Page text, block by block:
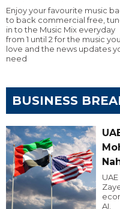
Enjoy your favourite music
to back commercial free,
in to the Music Mix everyday
from 1 until 2 for the music you
love and the news updates
need
BUSINESS
AI.